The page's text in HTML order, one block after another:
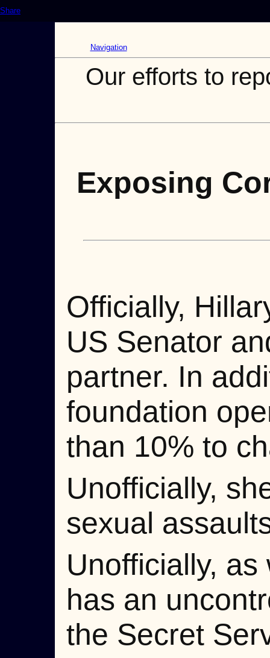
Share
Navigation
Our efforts to
Exposing
Officially,
US Senator
partner. In
foundation
than 10% to
Unofficially,
sexual
Unofficially,
has an
the Secret